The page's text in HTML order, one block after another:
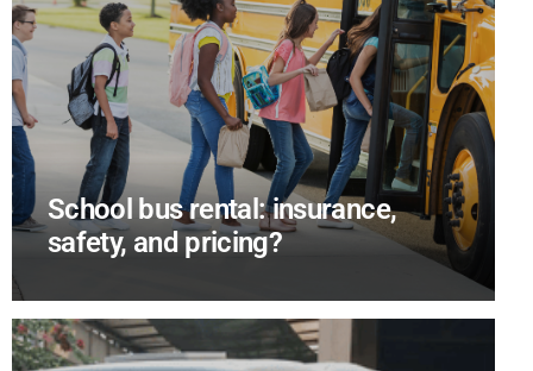
School bus rental: insurance,
safety, and pricing?